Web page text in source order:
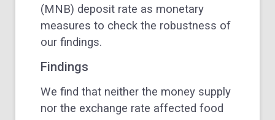
(MNB) deposit rate as monetary
measures to check the robustness of
our findings.
Findings
We find that neither the money supply
nor the exchange rate affected food